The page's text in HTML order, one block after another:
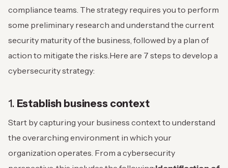
compliance teams. The strategy requires you to perform
some preliminary research and understand the current
security maturity of the business, followed by a plan of
action to mitigate the risks. Here are 7 steps to develop a
cybersecurity strategy:
1. Establish business context
Start by capturing your business context to understand
the overarching environment in which your
organization operates. From a cybersecurity